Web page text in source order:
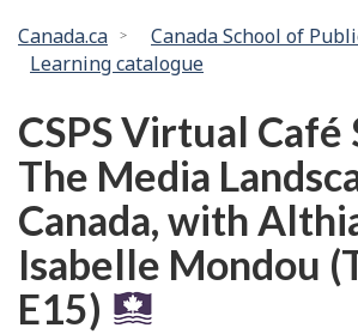
You
are
Canada.ca
Canada School of
Learning catalogue
CSPS Virtual Café
The Media
Canada, with
Isabelle Mondou
E15)